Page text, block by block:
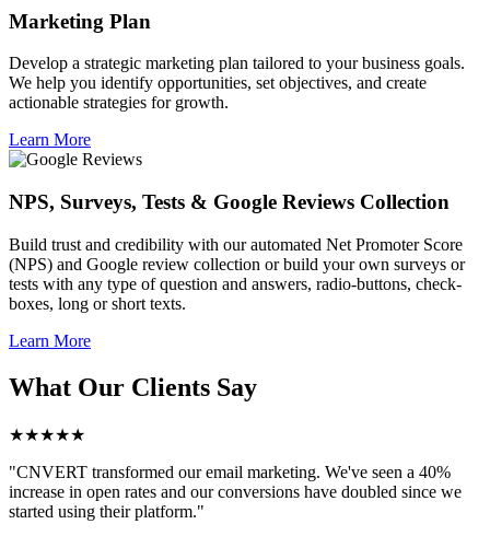
Marketing Plan
Develop a strategic marketing plan tailored to your business goals.
We help you identify opportunities, set objectives, and create
actionable strategies for growth.
Learn More
NPS, Surveys, Tests & Google Reviews Collection
Build trust and credibility with our automated Net Promoter Score
(NPS) and Google review collection or build your own surveys or
tests with any type of question and answers, radio-buttons, check-
boxes, long or short texts.
Learn More
What Our Clients Say
★★★★★
"CNVERT transformed our email marketing. We've seen a 40%
increase in open rates and our conversions have doubled since we
started using their platform."